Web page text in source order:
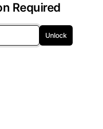
Required
Unlock